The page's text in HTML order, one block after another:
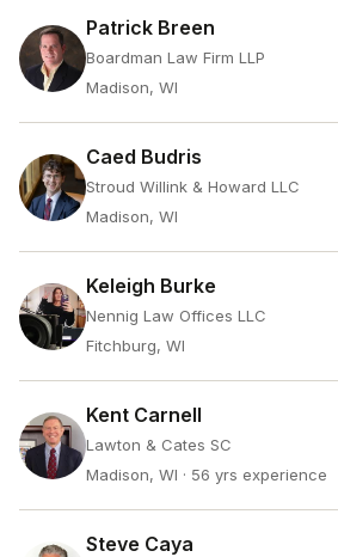
Patrick Breen
Boardman Law Firm LLP
Madison, WI
Caed Budris
Stroud Willink & Howard LLC
Madison, WI
Keleigh Burke
Nennig Law Offices LLC
Fitchburg, WI
Kent Carnell
Lawton & Cates SC
Madison, WI · 56 yrs experience
Steve Caya